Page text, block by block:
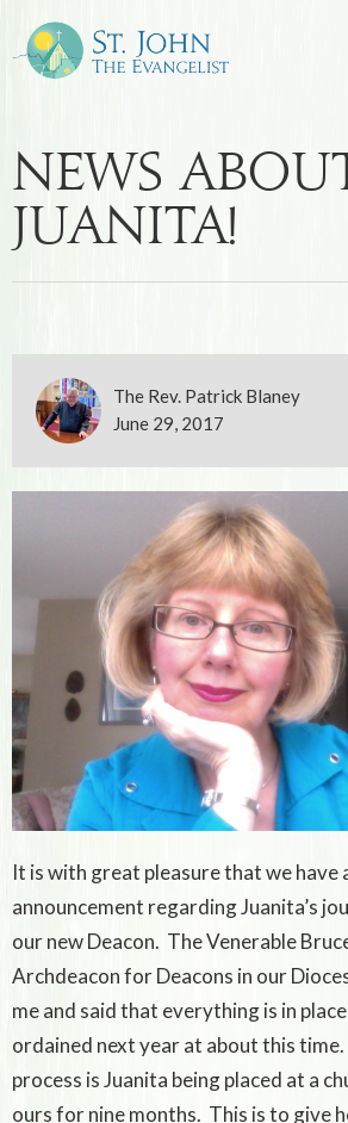
News
Juanita!
The Rev. Patrick Blaney
June 29, 2017
It is with great pleasure that we have
announcement regarding Juanita’s
our new Deacon. The Venerable
Archdeacon for Deacons in our
me and said that everything is in
ordained next year at about this
process is Juanita being placed at a
ours for nine months. This is to give